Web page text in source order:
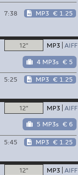
7:38 MP3 € 1.25
12" MP3 AIFF
4 MP3s € 5
5:25 MP3 € 1.25
12" MP3 AIFF
5 MP3s € 6
5:45 MP3 € 1.25
12" MP3 AIFF